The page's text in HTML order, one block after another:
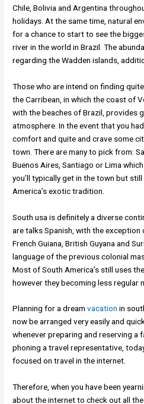
Chile, Bolivia and Argentina
holidays. At the same time, natural
for a chance to start to see the
river in the world in Brazil. The
regarding the Wadden islands,
Those who are intend on finding
the Carribean, in which the coast of
with the beaches of Brazil, provides
atmosphere. In the event that you
comfort and quite and crave some
town. There are many to pick from:
Buenos Aires, Santiago or Lima
you’ll typically get in the town but
America’s exotic tradition.
South usa is definitely a diverse
are talks Spanish, with the exception
French Guiana, British Guyana and
language of the previous colonial
Most of South America’s still uses
however they becoming less regular
Planning for a dreamvacation in
now be arranged very easily and
whenever preparing and reserving a
phoning a travel representative,
focused on travel in the internet.
Therefore, when you have been
about the internet to check out all